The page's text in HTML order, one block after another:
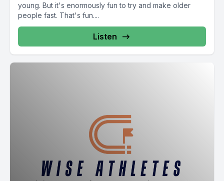
young. But it's enormously fun to try and make older
people fast. That's fun....
Listen